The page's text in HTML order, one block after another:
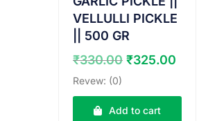
VELLULLI PICKLE
|| 500 GR
₹330.00 Original
₹330.00.
₹325.00
Revew: (0)
Add to cart